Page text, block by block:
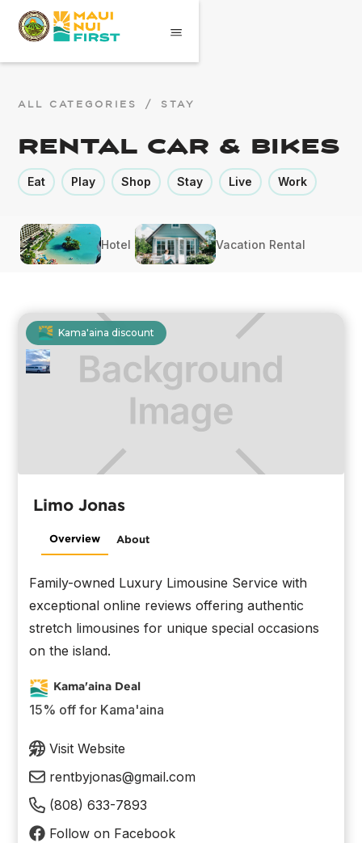
ALL CATEGORIES / STAY
Rental Car & Bikes
Eat Play Shop Stay Live Work
Hotel Vacation Rental
Kama'aina discount
Limo Jonas
Overview About
Family-owned Luxury Limousine Service with
exceptional online reviews offering authentic
stretch limousines for unique special occasions
on the island.
Kama'aina Deal
15% off for Kama'aina
Visit Website
rentbyjonas@gmail.com
(808) 633-7893
Follow on Facebook